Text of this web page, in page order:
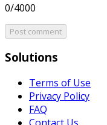
0/4000
Post comment
Solutions
Terms of Use
Privacy Policy
FAQ